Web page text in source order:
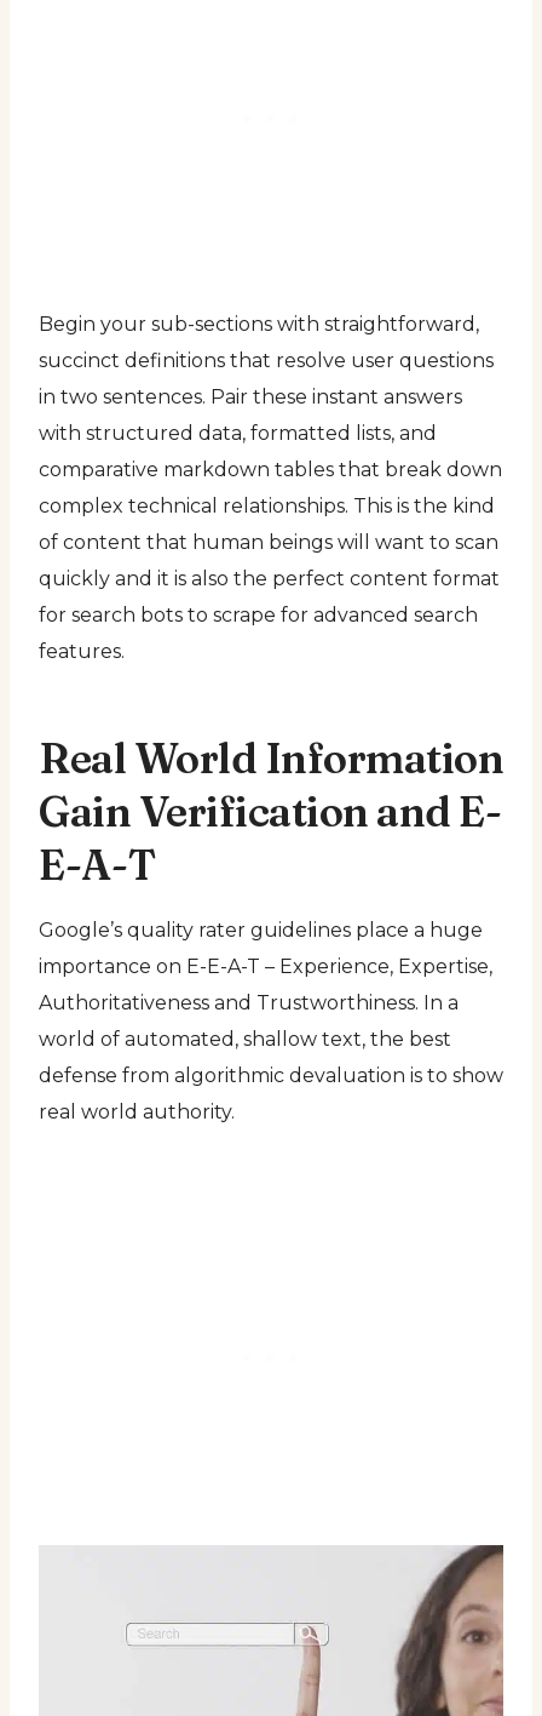
Begin your sub-sections with straightforward,
succinct definitions that resolve user questions
in two sentences. Pair these instant answers
with structured data, formatted lists, and
comparative markdown tables that break down
complex technical relationships. This is the kind
of content that human beings will want to scan
quickly and it is also the perfect content format
for search bots to scrape for advanced search
features.
Real World Information
Gain Verification and E-
E-A-T
Google’s quality rater guidelines place a huge
importance on E-E-A-T – Experience, Expertise,
Authoritativeness and Trustworthiness. In a
world of automated, shallow text, the best
defense from algorithmic devaluation is to show
real world authority.